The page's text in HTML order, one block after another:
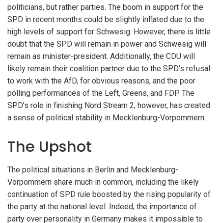
politicians, but rather parties. The boom in support for the
SPD in recent months could be slightly inflated due to the
high levels of support for Schwesig. However, there is little
doubt that the SPD will remain in power and Schwesig will
remain as minister-president. Additionally, the CDU will
likely remain their coalition partner due to the SPD’s refusal
to work with the AfD, for obvious reasons, and the poor
polling performances of the Left, Greens, and FDP. The
SPD’s role in finishing Nord Stream 2, however, has created
a sense of political stability in Mecklenburg-Vorpommern.
The Upshot
The political situations in Berlin and Mecklenburg-
Vorpommern share much in common, including the likely
continuation of SPD rule boosted by the rising popularity of
the party at the national level. Indeed, the importance of
party over personality in Germany makes it impossible to